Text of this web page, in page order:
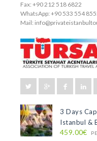
Fax: +90 212 518 6822
WhatsApp: +90 533 554
Mail:
3 Days
Istanbul &
459.00€